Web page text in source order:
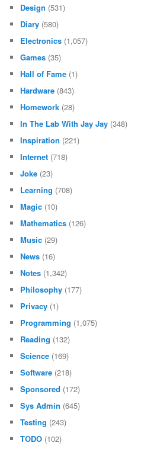
Design (531)
Diary (580)
Electronics (1,057)
Games (35)
Hall of Fame (1)
Hardware (843)
Homework (28)
In The Lab With Jay Jay (348)
Inspiration (221)
Internet (718)
Joke (23)
Learning (708)
Magic (10)
Mathematics (126)
Music (29)
News (16)
Notes (1,342)
Philosophy (177)
Privacy (1)
Programming (1,075)
Reading (132)
Science (169)
Software (218)
Sponsored (172)
Sys Admin (645)
Testing (243)
TODO (102)